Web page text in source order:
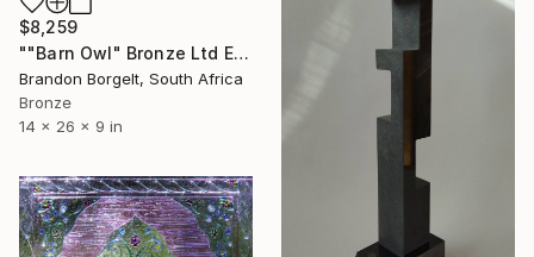
$8,259
""Barn Owl" Bronze Ltd Ed of 15 only" Sculpture
Brandon Borgelt, South Africa
Bronze
14 x 26 x 9 in